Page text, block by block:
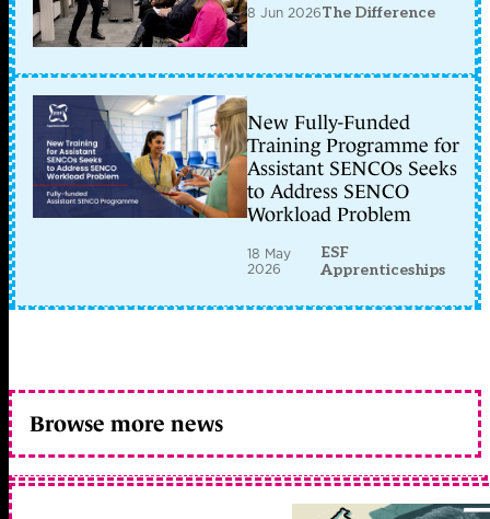
8 Jun 2026The Difference
New Fully-Funded
Training Programme for
Assistant SENCOs Seeks
to Address SENCO
Workload Problem
18 May
2026
ESF
Apprenticeships
Browse more news